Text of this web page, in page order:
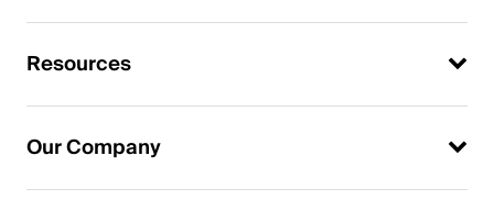
Resources
Our Company